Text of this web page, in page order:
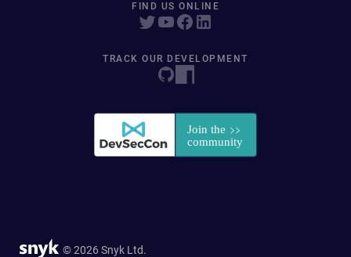
FIND US ONLINE
TRACK OUR DEVELOPMENT
© 2026 Snyk Ltd.